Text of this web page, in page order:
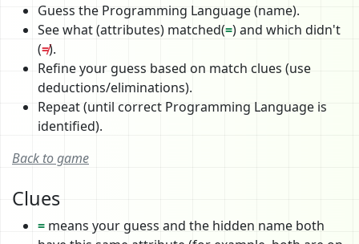
Guess the Programming Language (name).
See what (attributes) matched(=) and which didn't
(≠).
Refine your guess based on match clues (use
deductions/eliminations).
Repeat (until correct Programming Language is
identified).
Back to game
Clues
= means your guess and the hidden name both